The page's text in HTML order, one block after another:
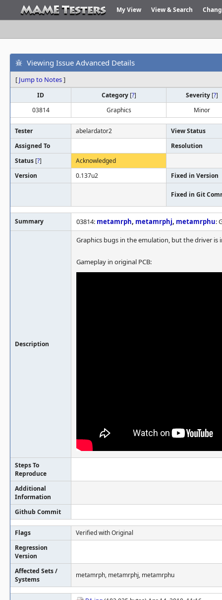
My View View & Search
Viewing Issue Advanced Details
[ Jump to Notes]
ID Category [?] Severity [?]
03814
Graphics Minor
Tester abelardator2
View Status
Assigned To
Resolution
Status [?]
Acknowledged
Version
0.137u2 Fixed in Version
Fixed in Git
Summary 03814: metamrph, metamrphj, metamrphu:
Description
Graphics bugs in the emulation, but the driver is
Gameplay in original PCB:
Steps To
Reproduce
Additional
Information
Github Commit
Flags
Verified with Original
Regression
Version
Affected Sets /
Systems
metamrph, metamrphj, metamrphu